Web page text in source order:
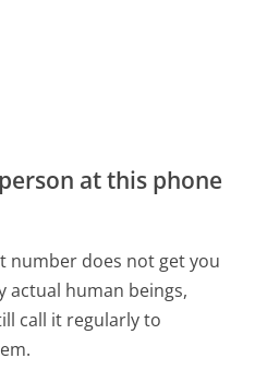
at this phone
number does not get you
actual human beings,
call it regularly to